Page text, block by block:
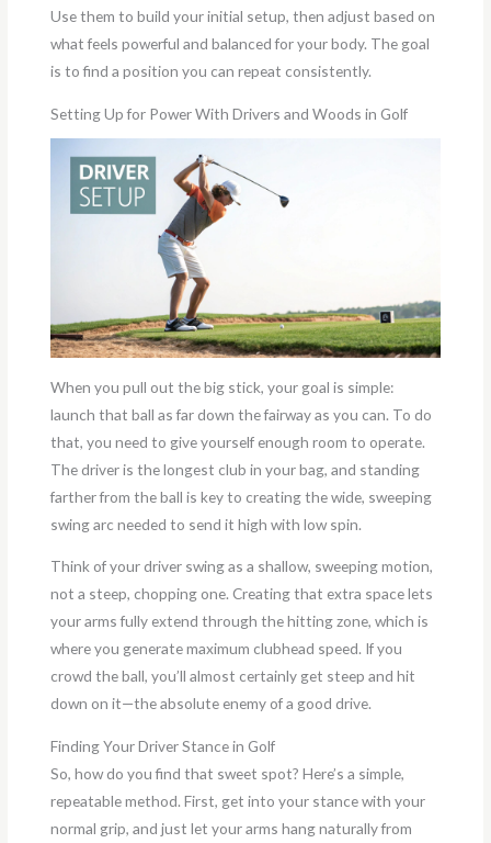
Use them to build your initial setup, then adjust based on
what feels powerful and balanced for your body. The goal
is to find a position you can repeat consistently.
Setting Up for Power With Drivers and Woods in Golf
When you pull out the big stick, your goal is simple:
launch that ball as far down the fairway as you can. To do
that, you need to give yourself enough room to operate.
The driver is the longest club in your bag, and standing
farther from the ball is key to creating the wide, sweeping
swing arc needed to send it high with low spin.
Think of your driver swing as a shallow, sweeping motion,
not a steep, chopping one. Creating that extra space lets
your arms fully extend through the hitting zone, which is
where you generate maximum clubhead speed. If you
crowd the ball, you’ll almost certainly get steep and hit
down on it—the absolute enemy of a good drive.
Finding Your Driver Stance in Golf
So, how do you find that sweet spot? Here’s a simple,
repeatable method. First, get into your stance with your
normal grip, and just let your arms hang naturally from